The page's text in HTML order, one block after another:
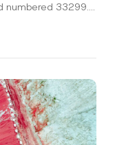
numbered 33299...